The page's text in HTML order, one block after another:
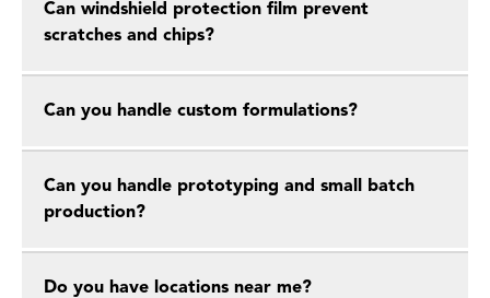
Can windshield protection film prevent
scratches and chips?
Can you handle custom formulations?
Can you handle prototyping and small batch
production?
Do you have locations near me?